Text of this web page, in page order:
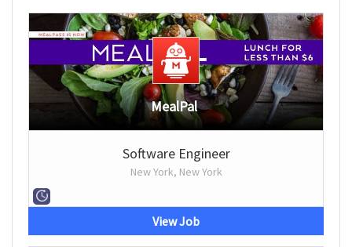
MealPal
Software Engineer
New York, New York
View Job